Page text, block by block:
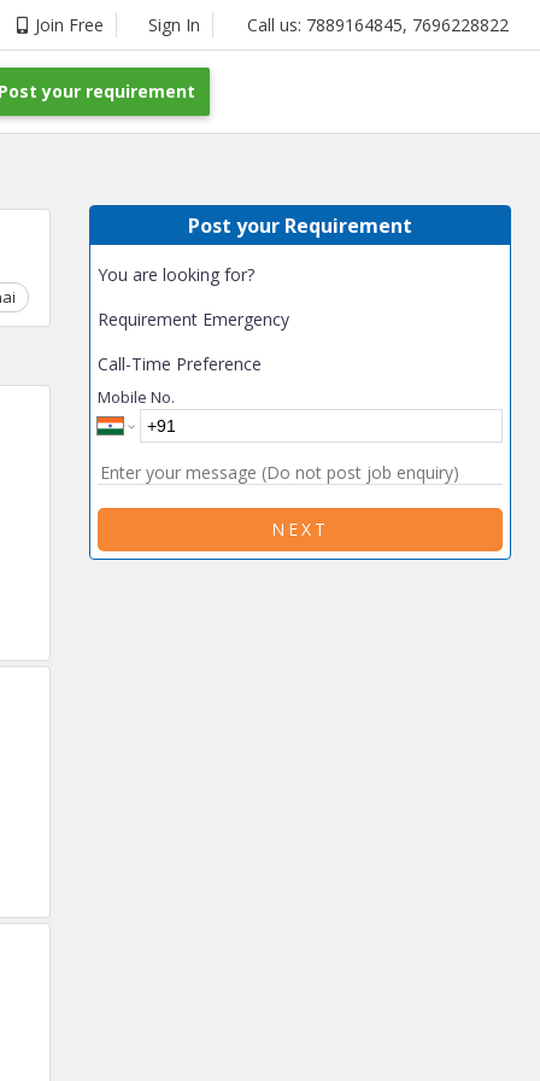
Join Free Sign In Call us: 7889164845, 7696228822
your requirement
Post your Requirement
You are looking for?
Requirement Emergency
Call-Time Preference
Mobile No.
NEXT